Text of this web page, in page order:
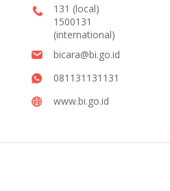
131 (local)
1500131
(international)
bicara@bi.go.id
081131131131
www.bi.go.id